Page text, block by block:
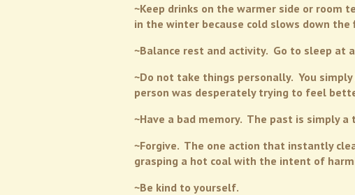
~Keep drinks on the warmer side or room
in the winter because cold slows down the
~Balance rest and activity. Go to sleep at
~Do not take things personally. You
person was desperately trying to feel
~Have a bad memory. The past is simply
~Forgive. The one action that instantly
grasping a hot coal with the intent of
~Be kind to yourself.